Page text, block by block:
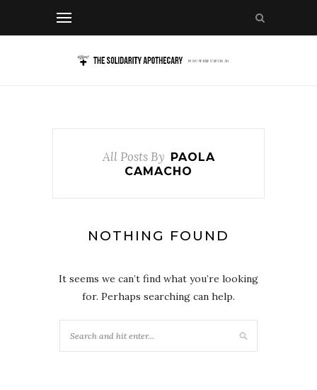
All Posts By
PAOLA
CAMACHO
NOTHING FOUND
It seems we can’t find what you’re looking
for. Perhaps searching can help.